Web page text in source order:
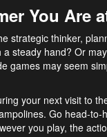
You Are
strategic thinker,
steady hand? Or
games may seem
your next visit to
Go head-
you play, the